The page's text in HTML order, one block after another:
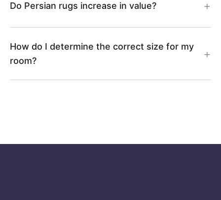
Do Persian rugs increase in value?
How do I determine the correct size for my
room?